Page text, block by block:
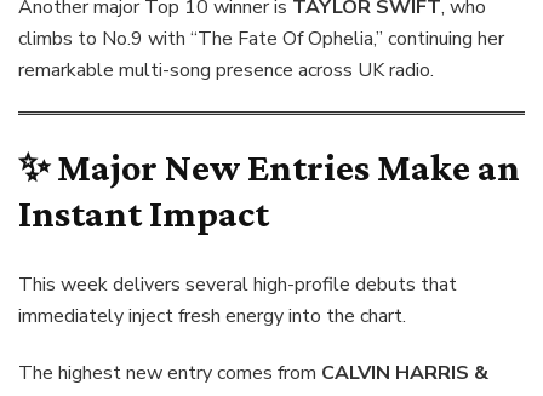
Another major Top 10 winner is TAYLOR SWIFT, who
climbs to No.9 with “The Fate Of Ophelia,” continuing her
remarkable multi-song presence across UK radio.
✨ Major New Entries Make an
Instant Impact
This week delivers several high-profile debuts that
immediately inject fresh energy into the chart.
The highest new entry comes from CALVIN HARRIS &